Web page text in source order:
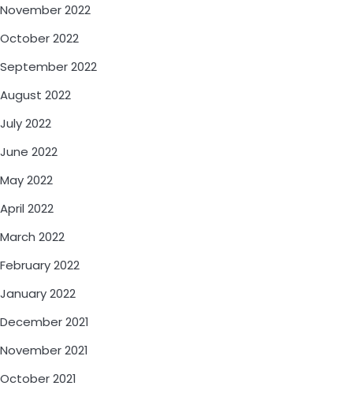
November 2022
October 2022
September 2022
August 2022
July 2022
June 2022
May 2022
April 2022
March 2022
February 2022
January 2022
December 2021
November 2021
October 2021